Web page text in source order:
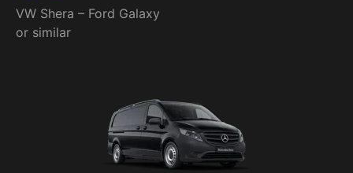
VW Shera – Ford Galaxy
or similar